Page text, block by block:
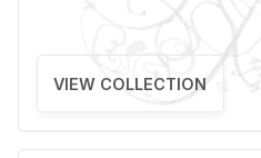
VIEW COLLECTION